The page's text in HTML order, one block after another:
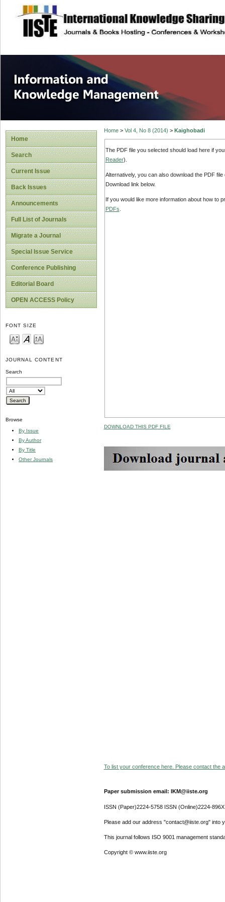
site description
Information and
Home
Search
Current Issue
Back Issues
Announcements
Full List of Journals
Migrate a Journal
Special Issue Service
Conference Publishing
Editorial Board
OPEN ACCESS Policy
FONT SIZE
JOURNAL CONTENT
Search
Browse
By Issue
By Author
By Title
Other Journals
Home> Vol 4, No 8 (2014) > Kaighobadi
The PDF file you selected should load here if
Reader).
Alternatively, you can also download the PDF
Download link below.
If you would like more information about how to
PDFs
DOWNLOAD THIS PDF FILE
To list your conference here. Please contact the
Paper submission email: IKM@iiste.org
ISSN (Paper)2224-5758 ISSN (Online)2224-896X
Please add our address "contact@iiste.org" into
This journal follows ISO 9001 management
Copyright © www.iiste.org